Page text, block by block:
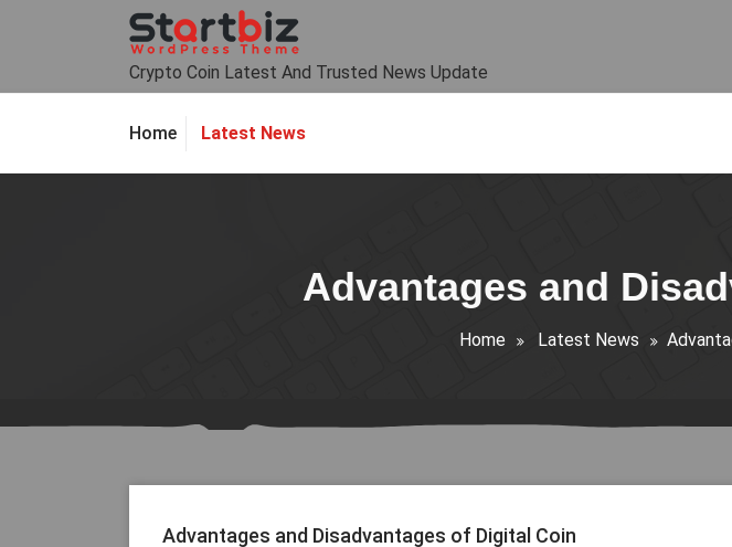
Crypto Coin Latest And Trusted News Update
Home
Advantages and
Home Latest News
Advantages and Disadvantages of Digital Coin